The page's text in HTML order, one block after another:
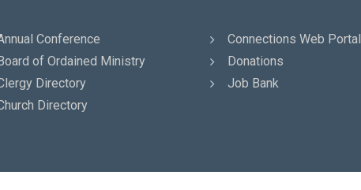
Conference
of Ordained Ministry
Directory
Directory
Connections Web Portal
Donations
Job Bank